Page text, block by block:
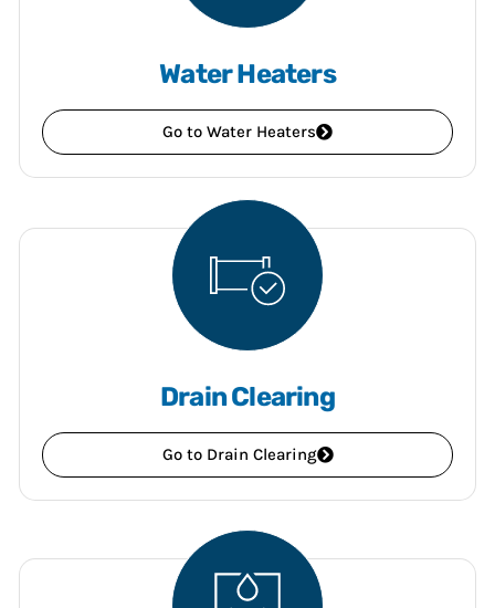
Water Heaters
Go to Water Heaters
Drain Clearing
Go to Drain Clearing